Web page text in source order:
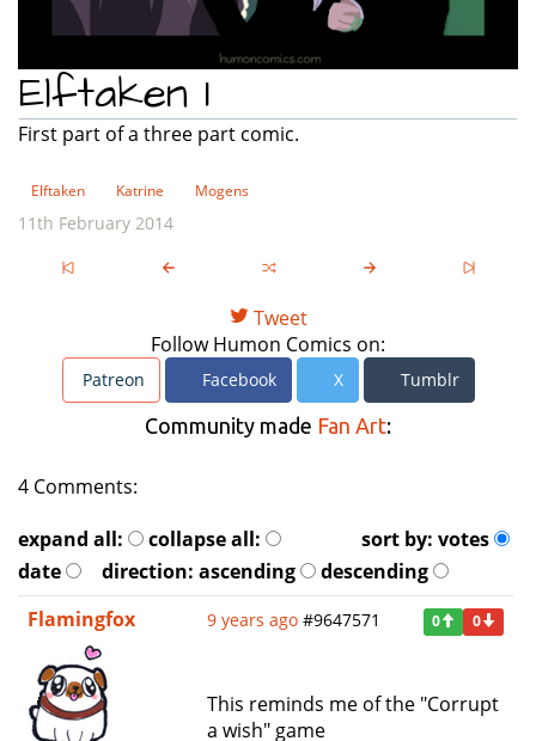
Elftaken 1
First part of a three part comic.
Elftaken Katrine Mogens
11th February 2014
Tweet
Follow Humon Comics on:
Patreon Facebook X Tumblr
Community made Fan Art:
4 Comments:
expand all:
collapse all: sort by: votes
date
direction: ascending
descending
Flamingfox
9 years ago #9647571 0 0
This reminds me of the "Corrupt
a wish" game